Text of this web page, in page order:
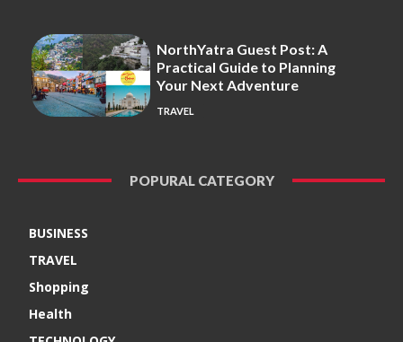
NorthYatra Guest Post: A
Practical Guide to Planning
Your Next Adventure
TRAVEL
POPURAL CATEGORY
BUSINESS
TRAVEL
Shopping
Health